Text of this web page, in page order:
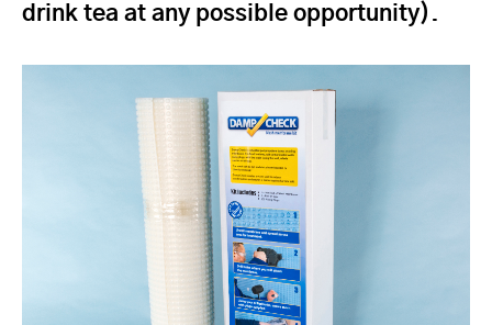
drink tea at any possible opportunity).